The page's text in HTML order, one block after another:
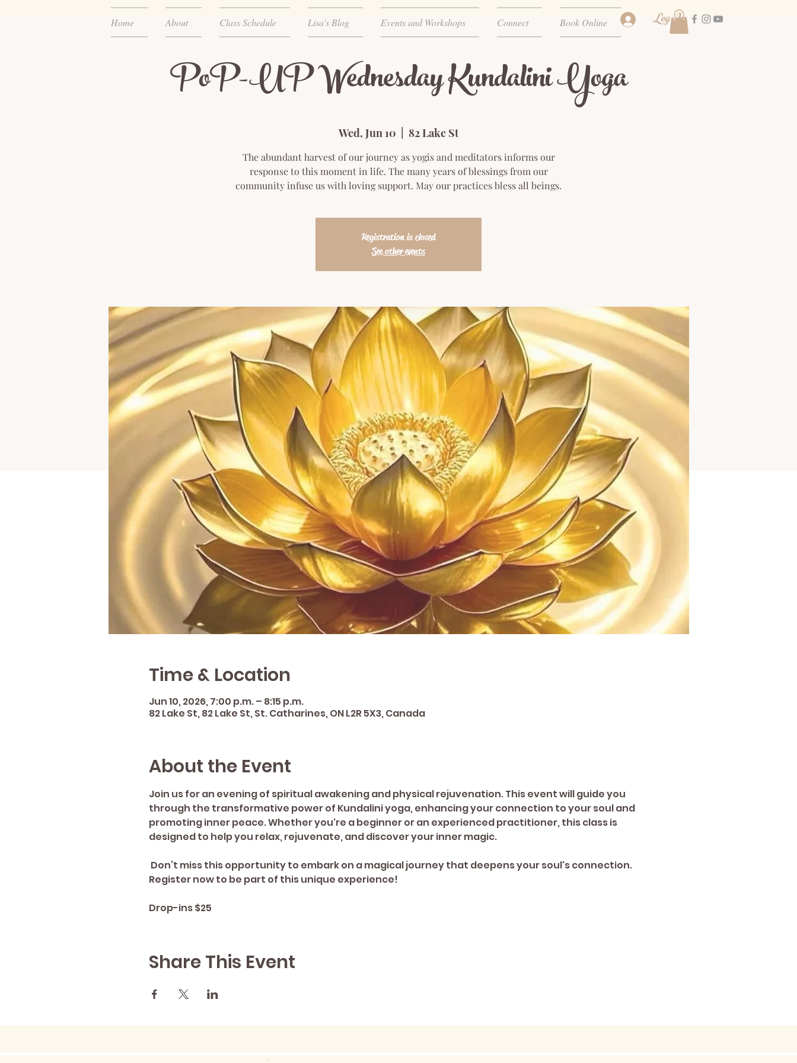
Log In
Home About Class Schedule Lisa's Blog Events and Workshops Connect Book Online
PoP-UP Wednesday Kundalini Yoga
Wed, Jun 10 82 Lake St
The abundant harvest of our journey as yogis and meditators informs our
response to this moment in life. The many years of blessings from our
community infuse us with loving support. May our practices bless all beings.
Registration is closed
See other events
Time & Location
Jun 10, 2026, 7:00 p.m. – 8:15 p.m.
82 Lake St, 82 Lake St, St. Catharines, ON L2R 5X3, Canada
About the Event
Join us for an evening of spiritual awakening and physical rejuvenation. This event will guide you
through the transformative power of Kundalini yoga, enhancing your connection to your soul and
promoting inner peace. Whether you're a beginner or an experienced practitioner, this class is
designed to help you relax, rejuvenate, and discover your inner magic.
Register now to be part of this unique experience!
Drop-ins $25
Share This Event